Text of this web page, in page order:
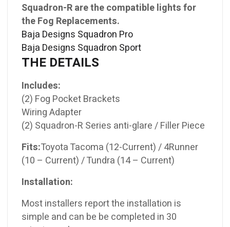
Squadron-R are the compatible lights for
the Fog Replacements.
Baja Designs Squadron Pro
Baja Designs Squadron Sport
THE DETAILS
Includes:
(2) Fog Pocket Brackets
Wiring Adapter
(2) Squadron-R Series anti-glare / Filler Piece
Fits:Toyota Tacoma (12-Current) / 4Runner
(10 – Current) / Tundra (14 – Current)
Installation:
Most installers report the installation is
simple and can be be completed in 30